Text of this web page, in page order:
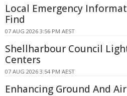
Local Emergency
Find
07 AUG 2026 3:56 PM AEST
Shellharbour Council
Centers
07 AUG 2026 3:54 PM AEST
Enhancing Ground And